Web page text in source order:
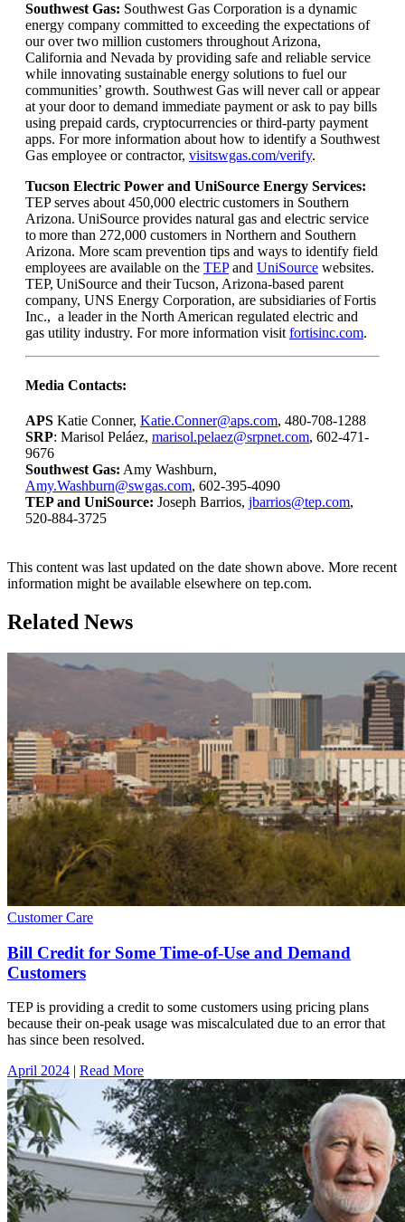
Southwest Gas: Southwest Gas Corporation is a dynamic
energy company committed to exceeding the expectations of
our over two million customers throughout Arizona,
California and Nevada by providing safe and reliable service
while innovating sustainable energy solutions to fuel our
communities’ growth. Southwest Gas will never call or appear
at your door to demand immediate payment or ask to pay bills
using prepaid cards, cryptocurrencies or third-party payment
apps. For more information about how to identify a Southwest
Gas employee or contractor, visitswgas.com/verify.
Tucson Electric Power and UniSource Energy Services:
TEP serves about 450,000 electric customers in Southern
Arizona. UniSource provides natural gas and electric service
to more than 272,000 customers in Northern and Southern
Arizona. More scam prevention tips and ways to identify field
employees are available on the TEPand UniSource websites.
TEP, UniSource and their Tucson, Arizona-based parent
company, UNS Energy Corporation, are subsidiaries of Fortis
Inc., a leader in the North American regulated electric and
gas utility industry. For more information visitfortisinc.com.
Media Contacts:
APS Katie Conner, Katie.Conner@aps.com, 480-708-1288
SRP: Marisol Peláez, marisol.pelaez@srpnet.com, 602-471-
9676
Southwest Gas: Amy Washburn,
Amy.Washburn@swgas.com, 602-395-4090
TEP and UniSource: Joseph Barrios, jbarrios@tep.com,
520-884-3725
This content was last updated on the date shown above. More recent
information might be available elsewhere on tep.com.
Related News
Customer Care
Bill Credit for Some Time-of-Use and Demand
Customers
TEP is providing a credit to some customers using pricing plans
because their on-peak usage was miscalculated due to an error that
has since been resolved.
April 2024 | Read More